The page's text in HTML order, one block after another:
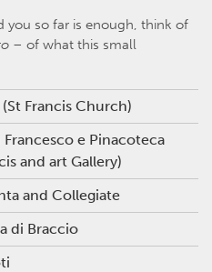
you so far is enough, think of
– of what this small
Francis Church)
e Pinacoteca
and art Gallery)
and Collegiate
di Braccio